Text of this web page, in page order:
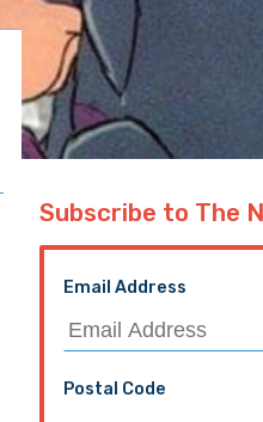
Subscribe to The
Email Address
Postal Code